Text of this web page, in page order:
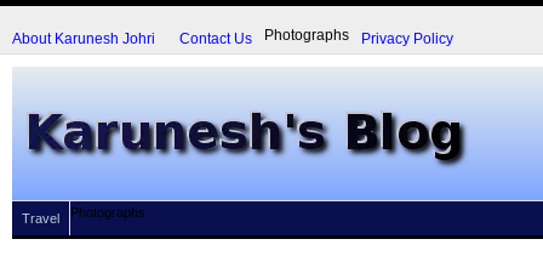
About Karunesh Johri Contact Us Photographs Privacy Policy
Travel Photographs